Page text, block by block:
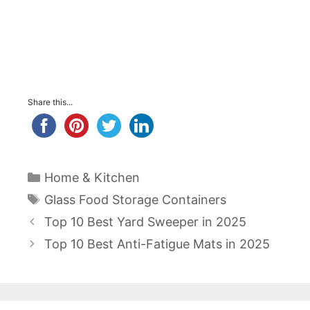
Share this...
Categories
Home & Kitchen
Tags
Glass Food Storage Containers
Post
navigation
Top 10 Best Yard Sweeper in 2025
Top 10 Best Anti-Fatigue Mats in 2025